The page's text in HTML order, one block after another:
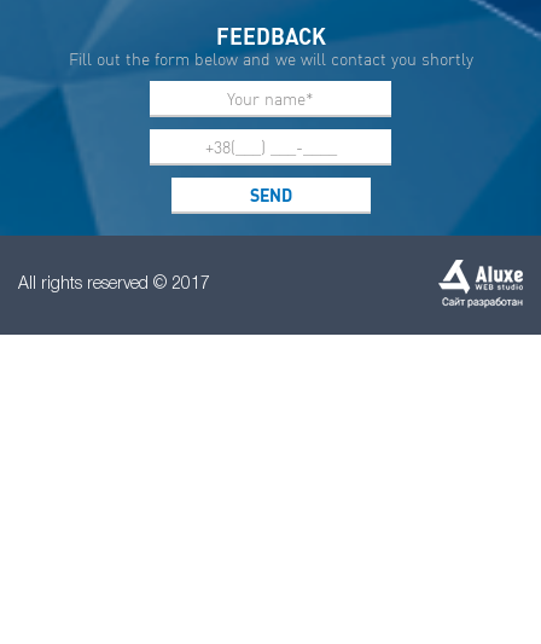
FEEDBACK
Fill out the form below and we will contact you shortly
All rights reserved © 2017